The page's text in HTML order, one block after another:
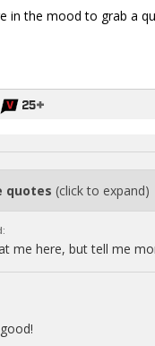
in the mood to grab a
quotes (click to expand)
me here, but tell me